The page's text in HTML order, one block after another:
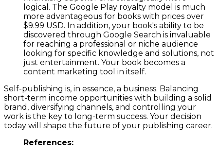
logical. The Google Play royalty model is much
more advantageous for books with prices over
$9.99 USD. In addition, your book's ability to be
discovered through Google Search is invaluable
for reaching a professional or niche audience
looking for specific knowledge and solutions, not
just entertainment. Your book becomes a
content marketing tool in itself.
Self-publishing is, in essence, a business. Balancing
short-term income opportunities with building a solid
brand, diversifying channels, and controlling your
work is the key to long-term success. Your decision
today will shape the future of your publishing career.
References: